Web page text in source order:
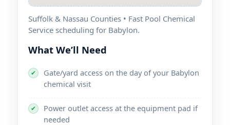
Suffolk & Nassau Counties • Fast Pool Chemical
Service scheduling for Babylon.
What We’ll Need
✔
Gate/yard access on the day of your Babylon
chemical visit
✔
Power outlet access at the equipment pad if
needed